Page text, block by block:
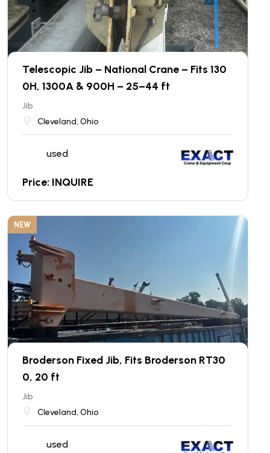
Telescopic Jib – National Crane – Fits 130
0H, 1300A & 900H – 25–44 ft
Jib
Cleveland, Ohio
used
Price: INQUIRE
NEW
Broderson Fixed Jib, Fits Broderson RT30
0, 20 ft
Jib
Cleveland, Ohio
used